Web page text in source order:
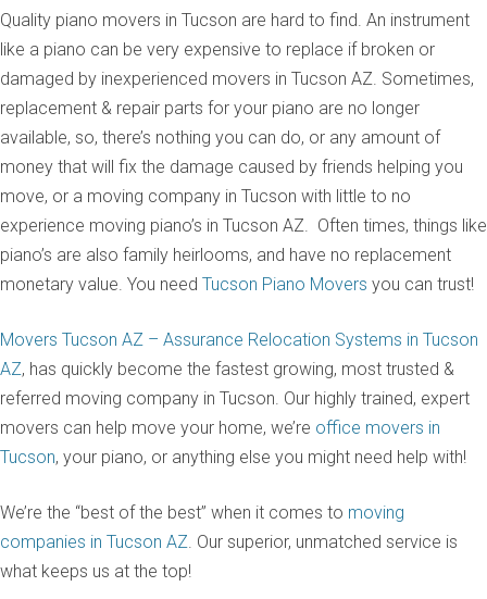
Quality piano movers in Tucson are hard to find. An instrument
like a piano can be very expensive to replace if broken or
damaged by inexperienced movers in Tucson AZ. Sometimes,
replacement & repair parts for your piano are no longer
available, so, there’s nothing you can do, or any amount of
money that will fix the damage caused by friends helping you
move, or a moving company in Tucson with little to no
experience moving piano’s in Tucson AZ. Often times, things like
piano’s are also family heirlooms, and have no replacement
monetary value. You need Tucson Piano Movers you can trust!
Movers Tucson AZ – Assurance Relocation Systems in Tucson
AZ, has quickly become the fastest growing, most trusted &
referred moving company in Tucson. Our highly trained, expert
movers can help move your home, we’re office movers in
Tucson, your piano, or anything else you might need help with!
We’re the “best of the best” when it comes to moving
companies in Tucson AZ. Our superior, unmatched service is
what keeps us at the top!